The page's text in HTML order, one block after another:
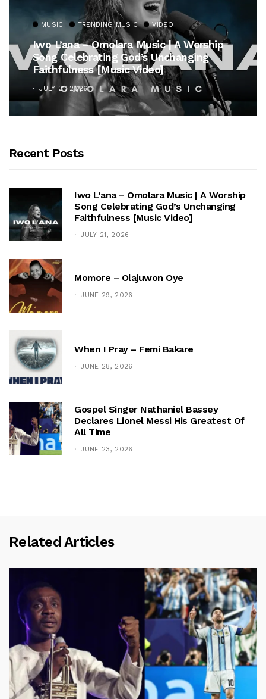
MUSIC TRENDING MUSIC VIDEO
Iwo L’ana – Omolara Music | A Worship
Song Celebrating God’s Unchanging
Faithfulness [Music Video]
JULY 21, 2026
Recent Posts
Iwo L’ana – Omolara Music | A Worship
Song Celebrating God’s Unchanging
Faithfulness [Music Video]
JULY 21, 2026
Momore – Olajuwon Oye
JUNE 29, 2026
When I Pray – Femi Bakare
JUNE 28, 2026
Gospel Singer Nathaniel Bassey
Declares Lionel Messi His Greatest Of
All Time
JUNE 23, 2026
Related Articles